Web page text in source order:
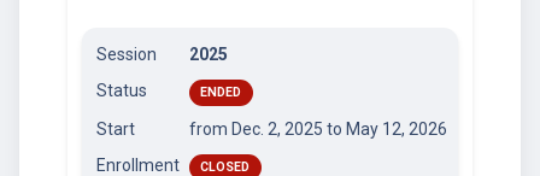
Session
2025
Status
ENDED
Start from Dec. 2, 2025 to May 12, 2026
Enrollment
CLOSED